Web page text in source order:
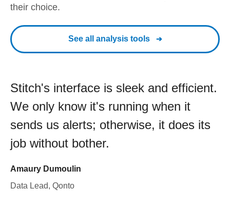
their choice.
See all analysis tools
Stitch's interface is sleek and efficient.
We only know it's running when it
sends us alerts; otherwise, it does its
job without bother.
Amaury Dumoulin
Data Lead, Qonto